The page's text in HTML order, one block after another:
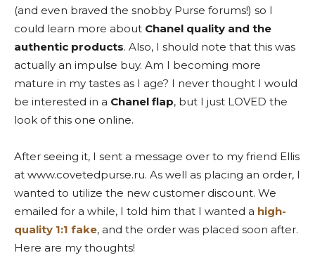
(and even braved the snobby Purse forums!) so I
could learn more about Chanel quality and the
authentic products. Also, I should note that this was
actually an impulse buy. Am I becoming more
mature in my tastes as I age? I never thought I would
be interested in a Chanel flap, but I just LOVED the
look of this one online.
After seeing it, I sent a message over to my friend Ellis
at www.covetedpurse.ru. As well as placing an order, I
wanted to utilize the new customer discount. We
emailed for a while, I told him that I wanted a high-
quality 1:1 fake, and the order was placed soon after.
Here are my thoughts!